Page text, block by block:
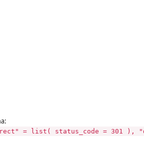
= list( status_code = 301